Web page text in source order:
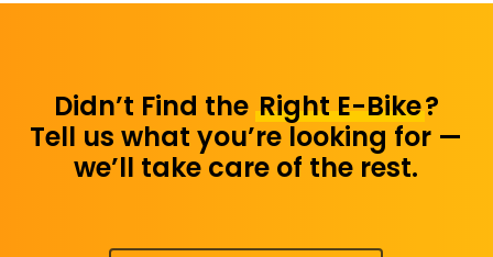
Didn’t Find the Right E-Bike?
Tell us what you’re looking for —
we’ll take care of the rest.